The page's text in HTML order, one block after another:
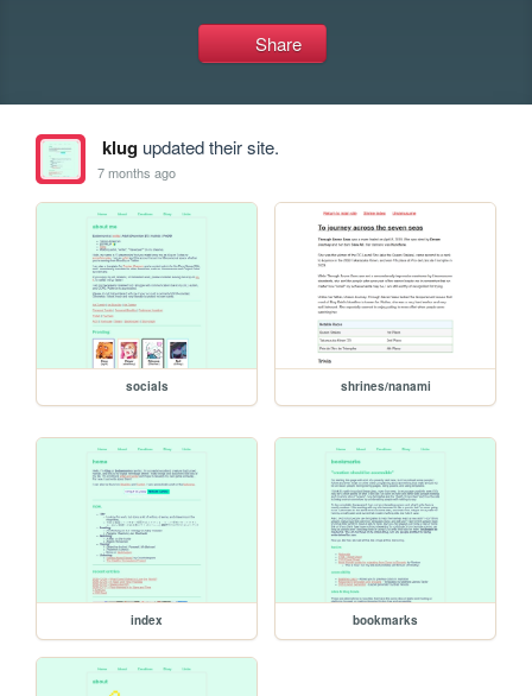
Share
klugupdated their site.
7 months ago
socials shrines/nanami
index bookmarks